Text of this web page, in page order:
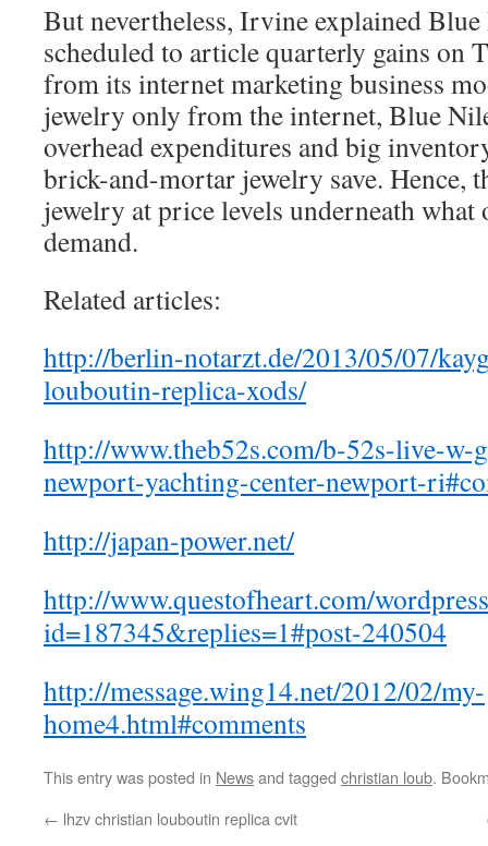
But nevertheless, Irvine explained
scheduled to article quarterly gains on
from its internet marketing business
jewelry only from the internet, Blue
overhead expenditures and big
brick-and-mortar jewelry save. Hence,
jewelry at price levels underneath what
demand.
Related articles:
http://berlin-notarzt.de/2013/05/07/
louboutin-replica-xods/
http://www.theb52s.com/b-52s-live-w-
newport-yachting-center-newport-
http://japan-power.net/
http://www.questofheart.com/
id=187345&replies=1#post-240504
http://message.wing14.net/2012/02/my-
home4.html#comments
This entry was posted in Newsand tagged christian loub.
← lhzv christian louboutin replica cvit